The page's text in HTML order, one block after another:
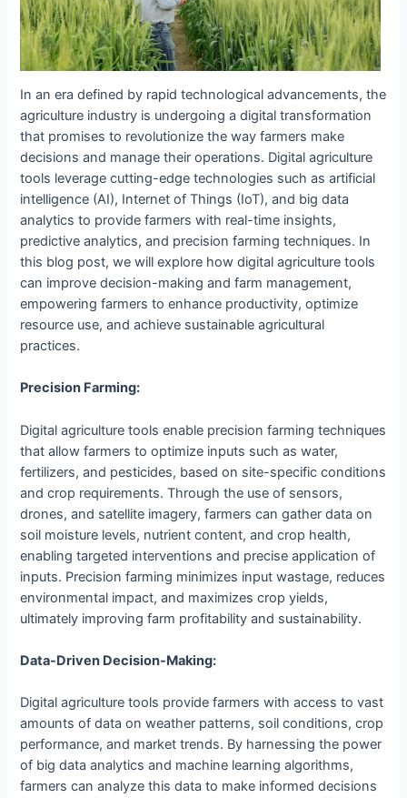
In an era defined by rapid technological advancements, the
agriculture industry is undergoing a digital transformation
that promises to revolutionize the way farmers make
decisions and manage their operations. Digital agriculture
tools leverage cutting-edge technologies such as artificial
intelligence (AI), Internet of Things (IoT), and big data
analytics to provide farmers with real-time insights,
predictive analytics, and precision farming techniques. In
this blog post, we will explore how digital agriculture tools
can improve decision-making and farm management,
empowering farmers to enhance productivity, optimize
resource use, and achieve sustainable agricultural
practices.
Precision Farming:
Digital agriculture tools enable precision farming techniques
that allow farmers to optimize inputs such as water,
fertilizers, and pesticides, based on site-specific conditions
and crop requirements. Through the use of sensors,
drones, and satellite imagery, farmers can gather data on
soil moisture levels, nutrient content, and crop health,
enabling targeted interventions and precise application of
inputs. Precision farming minimizes input wastage, reduces
environmental impact, and maximizes crop yields,
ultimately improving farm profitability and sustainability.
Data-Driven Decision-Making:
Digital agriculture tools provide farmers with access to vast
amounts of data on weather patterns, soil conditions, crop
performance, and market trends. By harnessing the power
of big data analytics and machine learning algorithms,
farmers can analyze this data to make informed decisions